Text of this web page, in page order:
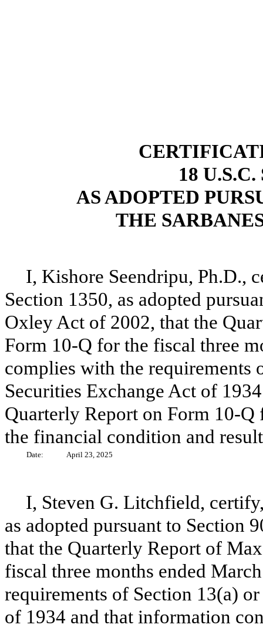
18
AS ADOPTED
THE
I, Kishore Seendripu, Ph.D.,
Section 1350, as adopted
Oxley Act of 2002, that the
Form 10-Q for the fiscal three
complies with the requirements
Securities Exchange Act of
Quarterly Report on Form 10-
the financial condition and
Date: April 23, 2025
I, Steven G. Litchfield,
as adopted pursuant to Section
that the Quarterly Report of
fiscal three months ended
requirements of Section 13(a)
of 1934 and that information